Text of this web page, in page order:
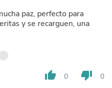
paz, perfecto para
y se recarguen, una
thumb_up 0 thumb_down 0